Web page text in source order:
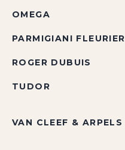
OMEGA
PARMIGIANI FLEURIER
ROGER DUBUIS
TUDOR
VAN CLEEF & ARPELS